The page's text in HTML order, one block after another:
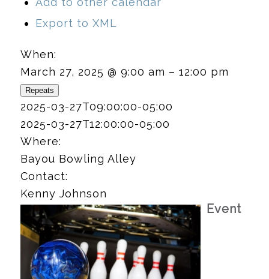
Export to XML
When:
March 27, 2025 @ 9:00 am – 12:00 pm
Repeats
2025-03-27T09:00:00-05:00
2025-03-27T12:00:00-05:00
Where:
Bayou Bowling Alley
Contact:
Kenny Johnson
Event